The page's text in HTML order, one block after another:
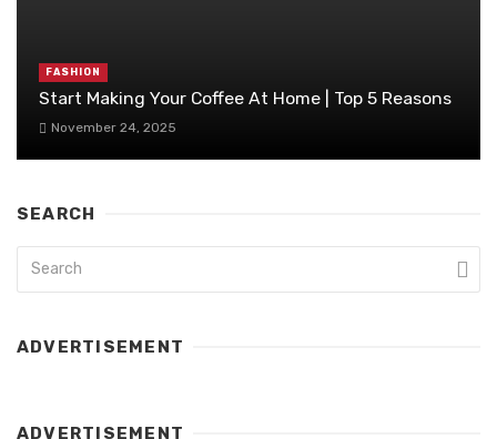
FASHION
Start Making Your Coffee At Home | Top 5 Reasons
November 24, 2025
SEARCH
ADVERTISEMENT
ADVERTISEMENT